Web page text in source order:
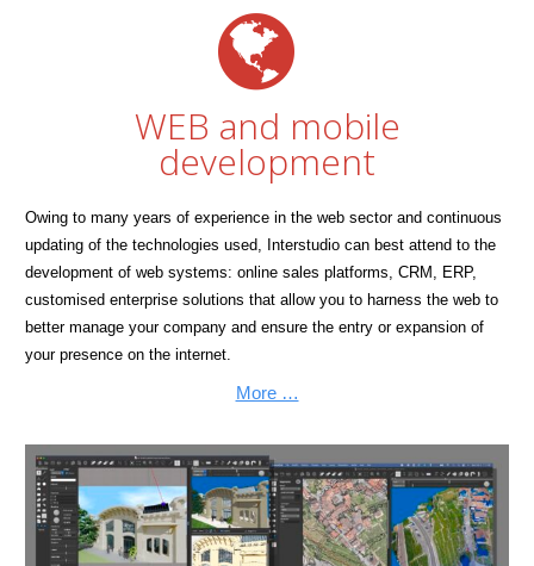
WEB and mobile
development
Owing to many years of experience in the web sector and continuous
updating of the technologies used, Interstudio can best attend to the
development of web systems: online sales platforms, CRM, ERP,
customised enterprise solutions that allow you to harness the web to
better manage your company and ensure the entry or expansion of
your presence on the internet.
More …